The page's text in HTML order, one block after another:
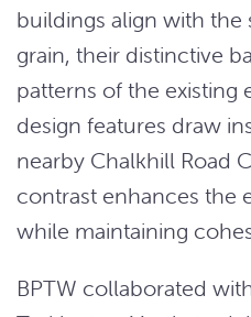
buildings align with
grain, their distinctive
patterns of the existing
design features draw
nearby Chalkhill Road
contrast enhances the
while maintaining
BPTW collaborated